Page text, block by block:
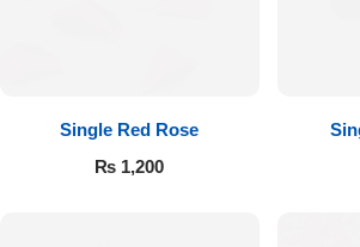
Single Red Rose
₨ 1,200